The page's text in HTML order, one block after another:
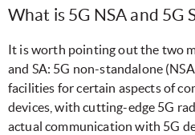
What is 5G NSA and 5G
It is worth pointing out the two
and SA: 5G non-standalone
facilities for certain aspects of
devices, with cutting-edge 5G
actual communication with 5G